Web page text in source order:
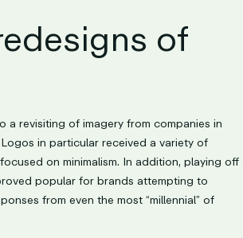
of
a revisiting of imagery from companies in
in particular received a variety of
on minimalism. In addition, playing off
popular for brands attempting to
from even the most “millennial” of